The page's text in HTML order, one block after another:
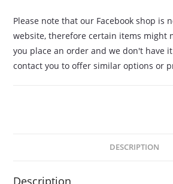
Please note that our Facebook shop is
website, therefore certain items might
you place an order and we don't have
contact you to offer similar options or
DESCRIPTION
Description